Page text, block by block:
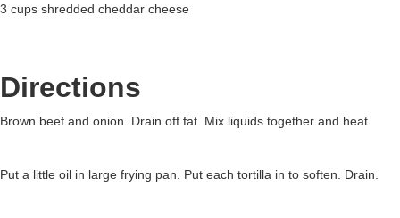
3 cups shredded cheddar cheese
Directions
Brown beef and onion. Drain off fat. Mix liquids together and heat.
Put a little oil in large frying pan. Put each tortilla in to soften. Drain.